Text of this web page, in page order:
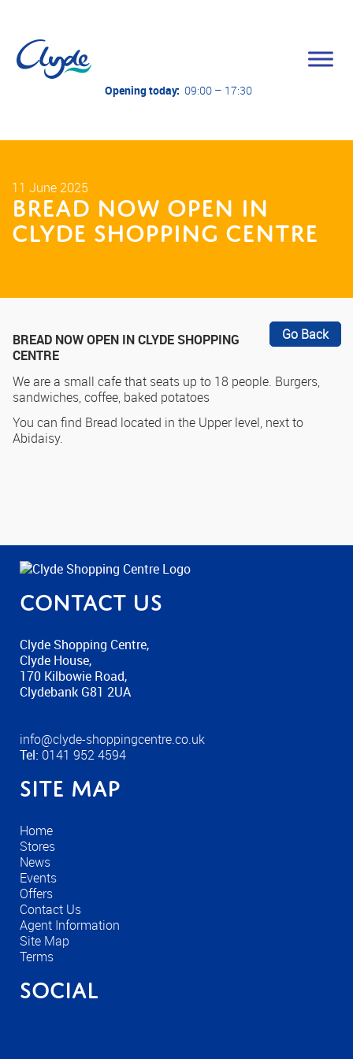
Opening today: 09:00 – 17:30
11 June 2025
BREAD Now Open in
Clyde Shopping Centre
Go Back
BREAD NOW OPEN IN CLYDE SHOPPING
CENTRE
We are a small cafe that seats up to 18 people. Burgers,
sandwiches, coffee, baked potatoes
You can find Bread located in the Upper level, next to
Abidaisy.
Contact us
Clyde Shopping Centre,
Clyde House,
170 Kilbowie Road,
Clydebank G81 2UA
info@clyde-shoppingcentre.co.uk
Tel: 0141 952 4594
Site Map
Home
Stores
News
Events
Offers
Contact Us
Agent Information
Site Map
Terms
Social